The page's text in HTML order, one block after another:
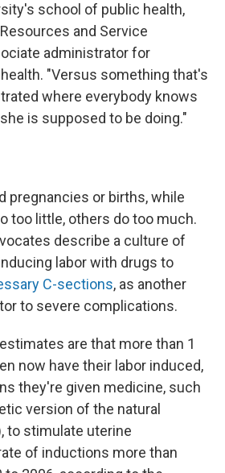
school of public health,
and Service
administrator for
"Versus something that's
where everybody knows
is supposed to be doing."
pregnancies or births, while
too little, others do too much.
describe a culture of
labor with drugs to
C-sections, as another
to severe complications.
are that more than 1
now have their labor induced,
they're given medicine, such
version of the natural
to stimulate uterine
of inductions more than